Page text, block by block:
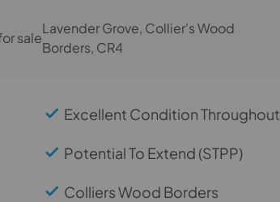
sale
Lavender Grove, Collier's Wood
Borders, CR4
Excellent Condition Throughout
Potential To Extend (STPP)
Colliers Wood Borders